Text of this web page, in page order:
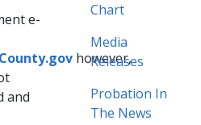
e-
however,
and
Chart
Media
Releases
Probation In
The News